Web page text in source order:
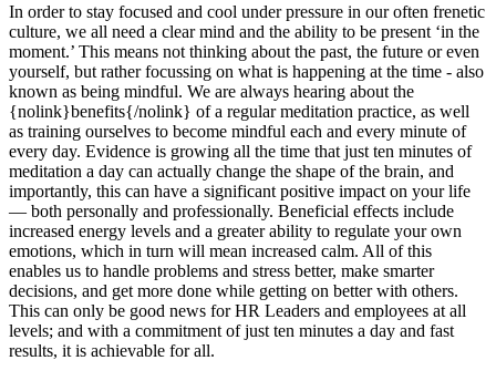
In order to stay focused and cool under pressure in our often frenetic
culture, we all need a clear mind and the ability to be present ‘in the
moment.’ This means not thinking about the past, the future or even
yourself, but rather focussing on what is happening at the time - also
known as being mindful. We are always hearing about the
{nolink}benefits{/nolink} of a regular meditation practice, as well
as training ourselves to become mindful each and every minute of
every day. Evidence is growing all the time that just ten minutes of
meditation a day can actually change the shape of the brain, and
importantly, this can have a significant positive impact on your life
— both personally and professionally. Beneficial effects include
increased energy levels and a greater ability to regulate your own
emotions, which in turn will mean increased calm. All of this
enables us to handle problems and stress better, make smarter
decisions, and get more done while getting on better with others.
This can only be good news for HR Leaders and employees at all
levels; and with a commitment of just ten minutes a day and fast
results, it is achievable for all.